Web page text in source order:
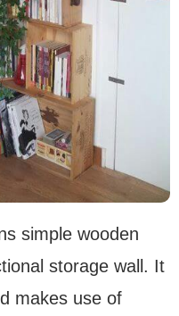
simple wooden
storage wall. It
makes use of